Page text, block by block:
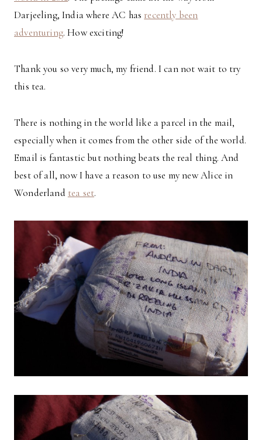
Darjeeling, India where AC has recently been
adventuring. How exciting!
Thank you so very much, my friend. I can not wait to try
this tea.
There is nothing in the world like a parcel in the mail,
especially when it comes from the other side of the world.
Email is fantastic but nothing beats the real thing. And
best of all, now I have a reason to use my new Alice in
Wonderland tea set.